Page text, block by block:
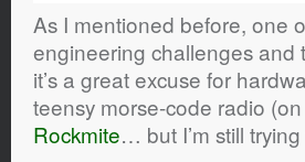
As I mentioned before, one
engineering challenges and
it’s a great excuse for
teensy morse-code radio
Rockmite… but I’m still